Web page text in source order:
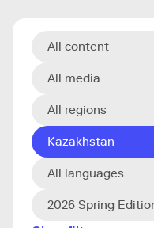
All content
All media
All regions
Kazakhstan
All languages
2026 Spring